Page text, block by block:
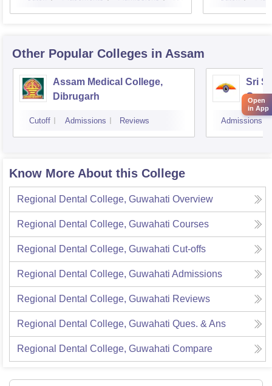
Other Popular Colleges in Assam
Assam Medical College,
Dibrugarh
Cutoff Admissions Reviews
Sri
Admissions
Know More About this College
Regional Dental College, Guwahati Overview
Regional Dental College, Guwahati Courses
Regional Dental College, Guwahati Cut-offs
Regional Dental College, Guwahati Admissions
Regional Dental College, Guwahati Reviews
Regional Dental College, Guwahati Ques. & Ans
Regional Dental College, Guwahati Compare
Open
in App